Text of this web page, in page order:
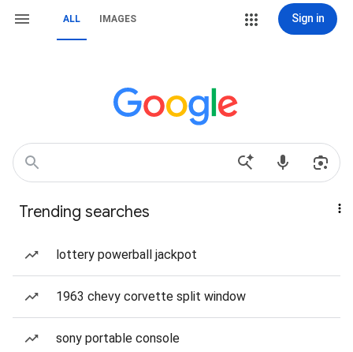
ALL IMAGES Sign in
Trending searches
lottery powerball jackpot
1963 chevy corvette split window
sony portable console